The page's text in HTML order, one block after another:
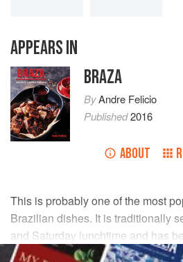
APPEARS IN
BRAZA
ByAndre Felicio
Published2016
ABOUT
This is probably one of the most
Brazilian dishes. It is traditionally
and Saturday lunchtime and has
the 1850s.